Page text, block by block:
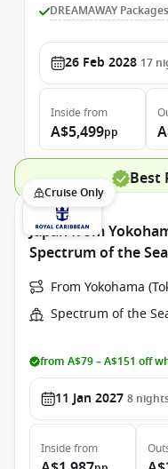
DREAMAWAY Packages
26 Feb 2028 17
Inside from
A$5,499pp
Best
Cruise Only
Japan from
Spectrum of the
From Yokohama
Spectrum of the
from A$79 – A$151 off
11 Jan 2027 8
Inside from